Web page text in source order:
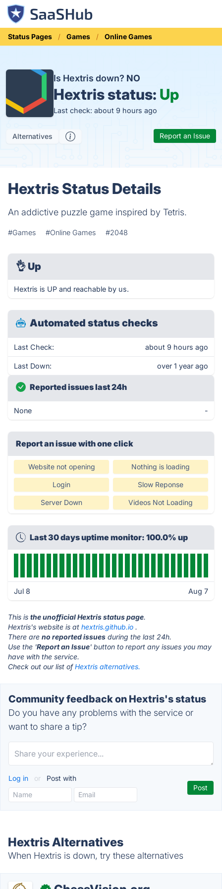
Status Pages Games Online Games
Is Hextris down? NO
Hextris status: Up
Last check: about 9 hours ago
Alternatives Report an Issue
Hextris Status Details
An addictive puzzle game inspired by Tetris.
#Games #Online Games #2048
👌 Up
Hextris is UP and reachable by us.
Automated status checks
Last Check: about 9 hours ago
Last Down: over 1 year ago
Reported issues last 24h
None -
Report an issue with one click
Website not opening Nothing is loading
Login Slow Reponse
Server Down Videos Not Loading
Last 30 days uptime monitor: 100.0% up
Jul 8 Aug 7
This is the unofficial Hextris status page.
Hextris's website is at hextris.github.io .
There are no reported issues during the last 24h.
Use the 'Report an Issue' button to report any issues you may
have with the service.
Check out our list ofHextris alternatives.
Community feedback on Hextris's status
Do you have any problems with the service or
want to share a tip?
Log in or Post with
Hextris Alternatives
When Hextris is down, try these alternatives